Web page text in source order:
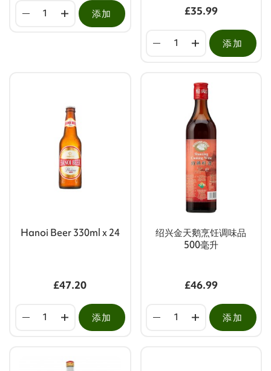
添加 £35.99
添加
Hanoi Beer 330ml x 24
£47.20
添加
绍兴金天鹅烹饪调味品
500毫升
£46.99
添加